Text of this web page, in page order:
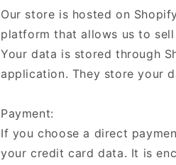
Our store is hosted on
platform that allows us to
Your data is stored through
application. They store your
Payment:
If you choose a direct
your credit card data. It is